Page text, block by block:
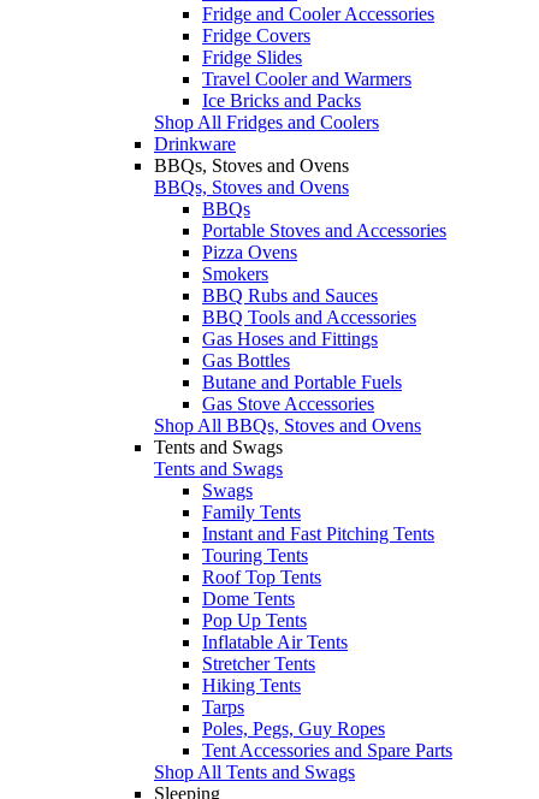
Fridge and Cooler Accessories
Fridge Covers
Fridge Slides
Travel Cooler and Warmers
Ice Bricks and Packs
Shop All Fridges and Coolers
Drinkware
BBQs, Stoves and Ovens
BBQs, Stoves and Ovens
BBQs
Portable Stoves and Accessories
Pizza Ovens
Smokers
BBQ Rubs and Sauces
BBQ Tools and Accessories
Gas Hoses and Fittings
Gas Bottles
Butane and Portable Fuels
Gas Stove Accessories
Shop All BBQs, Stoves and Ovens
Tents and Swags
Tents and Swags
Swags
Family Tents
Instant and Fast Pitching Tents
Touring Tents
Roof Top Tents
Dome Tents
Pop Up Tents
Inflatable Air Tents
Stretcher Tents
Hiking Tents
Tarps
Poles, Pegs, Guy Ropes
Tent Accessories and Spare Parts
Shop All Tents and Swags
Sleeping